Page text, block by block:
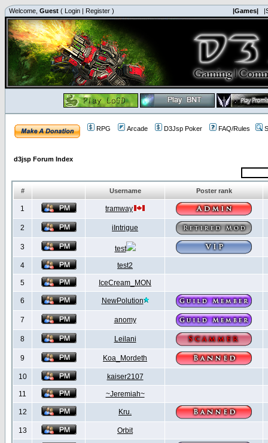
Welcome, Guest ( Login | Register ) |Games|
RPG Arcade D3Jsp Poker FAQ/Rules
d3jsp Forum Index
# Username Poster rank
1 tramway
2 iIntrigue
3
test
4
test2
5 IceCream_MON
6 NewPolution
7 anomy
8 Leilani
9 Koa_Mordeth
10 kaiser2107
11 ~Jeremiah~
12 Kru.
13 Orbit